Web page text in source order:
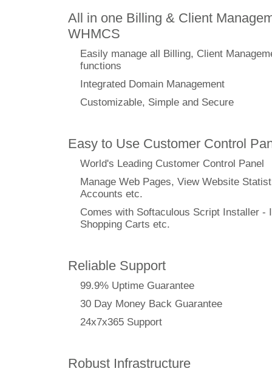
All in one Billing & Client
WHMCS
Easily manage all Billing, Client
functions
Integrated Domain Management
Customizable, Simple and Secure
Easy to Use Customer Control
World's Leading Customer Control Panel
Manage Web Pages, View Website
Accounts etc.
Comes with Softaculous Script Installer -
Shopping Carts etc.
Reliable Support
99.9% Uptime Guarantee
30 Day Money Back Guarantee
24x7x365 Support
Robust Infrastructure